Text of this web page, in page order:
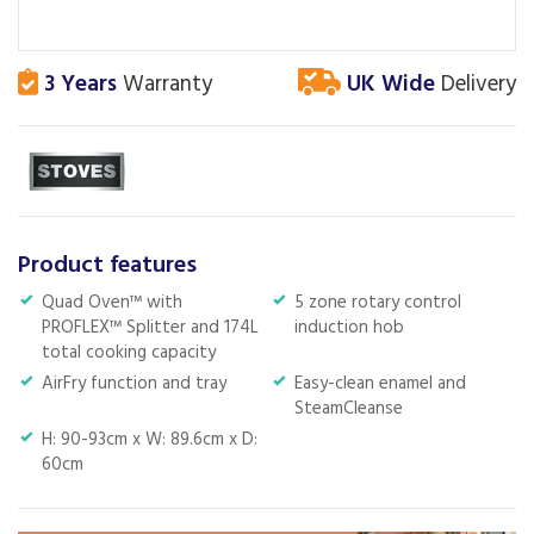
3 YearsWarranty UK Wide Delivery
Product features
Quad Oven™ with
PROFLEX™ Splitter and 174L
total cooking capacity
5 zone rotary control
induction hob
AirFry function and tray
Easy-clean enamel and
SteamCleanse
H: 90-93cm x W: 89.6cm x D:
60cm